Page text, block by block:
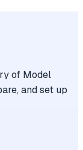
of Model
and set up